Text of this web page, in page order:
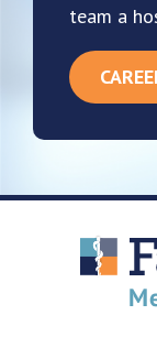
team a